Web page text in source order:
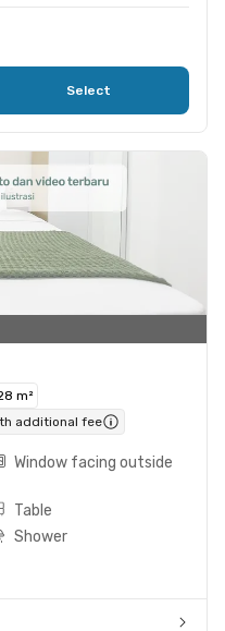
Select
m²
additional fee
Window facing outside
Table
Shower